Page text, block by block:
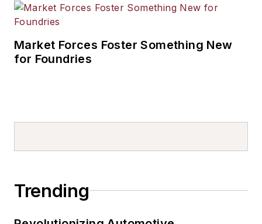
Market Forces Foster Something New
for Foundries
Trending